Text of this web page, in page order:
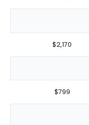
$2,170
$799